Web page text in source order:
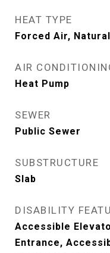
HEAT TYPE
Forced Air,
AIR
Heat Pump
SEWER
Public Sewer
SUBSTRUCTURE
Slab
DISABILITY
Accessible
Entrance,